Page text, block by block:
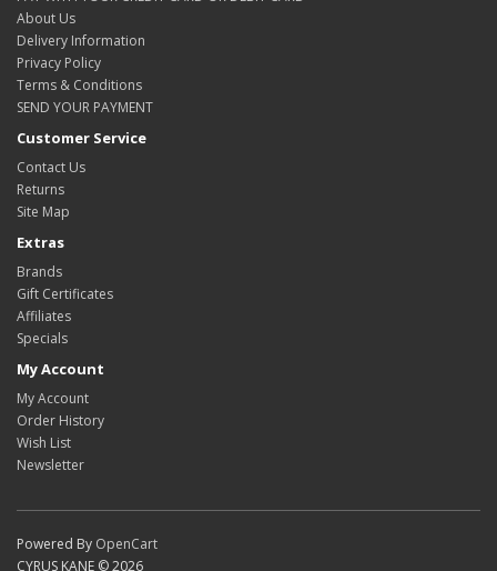
About Us
Delivery Information
Privacy Policy
Terms & Conditions
SEND YOUR PAYMENT
Customer Service
Contact Us
Returns
Site Map
Extras
Brands
Gift Certificates
Affiliates
Specials
My Account
My Account
Order History
Wish List
Newsletter
Powered By OpenCart
CYRUS KANE © 2026